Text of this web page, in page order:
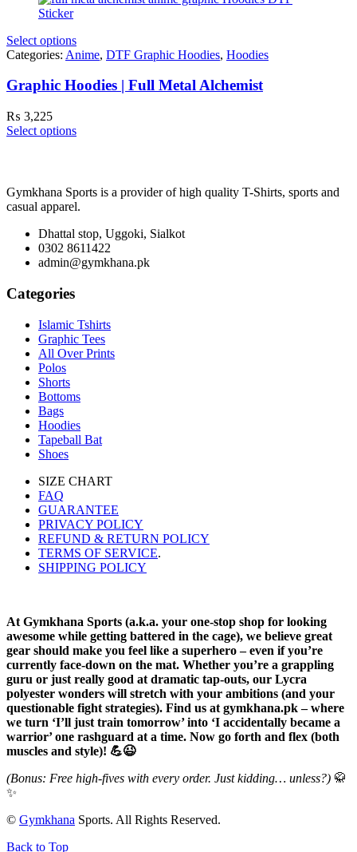
Select options
Categories: Anime, DTF Graphic Hoodies, Hoodies
Graphic Hoodies | Full Metal Alchemist
₨ 3,225
Select options
Gymkhana Sports is a provider of high quality T-Shirts, sports and
casual apparel.
Dhattal stop, Uggoki, Sialkot
0302 8611422
admin@gymkhana.pk
Categories
Islamic Tshirts
Graphic Tees
All Over Prints
Polos
Shorts
Bottoms
Bags
Hoodies
Tapeball Bat
Shoes
SIZE CHART
FAQ
GUARANTEE
PRIVACY POLICY
REFUND & RETURN POLICY
TERMS OF SERVICE.
SHIPPING POLICY
At Gymkhana Sports (a.k.a. your one-stop shop for looking
awesome while getting battered in the cage), we believe great
gear should make you feel like a superhero – even if you’re
currently face-down on the mat. Whether you’re a grappling
guru or just really good at dramatic tap-outs, our Lycra
polyester wonders will stretch with your ambitions (and your
questionable fight strategies). Find us at gymkhana.pk – where
we turn ‘I’ll just train tomorrow’ into ‘I accidentally became a
warrior’ one rashguard at a time. Now go forth and flex (both
muscles and style)! 💪😉
(Bonus: Free high-fives with every order. Just kidding… unless?) 🥋
✨
© Gymkhana Sports. All Rights Reserved.
Back to Top